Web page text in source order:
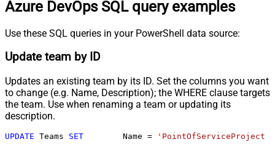
Azure DevOps SQL query examples
Use these SQL queries in your PowerShell data source:
Update team by ID
Updates an existing team by its ID. Set the columns you want
to change (e.g. Name, Description); the WHERE clause targets
the team. Use when renaming a team or updating its
description.
UPDATE Teams SET
	Name
= 'PointOfServiceProject